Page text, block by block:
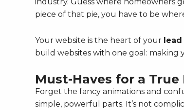
industry. Guess where homeowners
piece of that pie, you have to be
Your website is the heart of your
build websites with one goal: making
Must-Haves for a
Forget the fancy animations and
simple, powerful parts. It’s not